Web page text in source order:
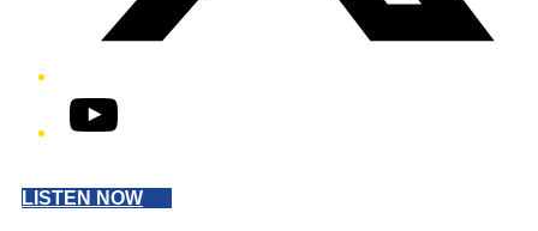
YouTube
LISTEN NOW